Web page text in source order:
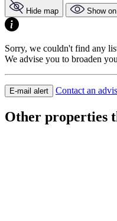
Hide map Show
Sorry, we couldn't find any
We advise you to broaden
E-mail alert Contact an
Other properties